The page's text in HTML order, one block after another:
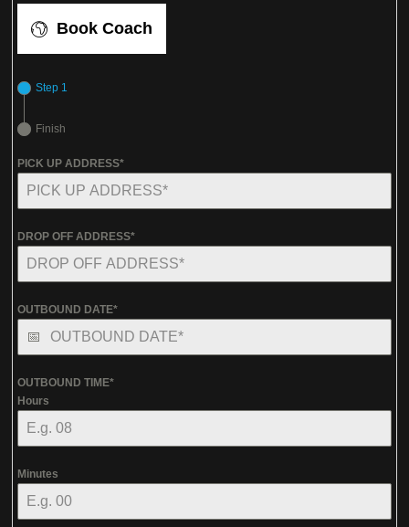
Book Coach
Step 1
Finish
PICK UP ADDRESS*
DROP OFF ADDRESS*
OUTBOUND DATE*
OUTBOUND TIME*
Hours
Minutes